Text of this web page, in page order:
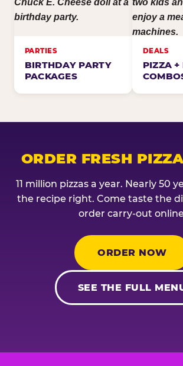
PARTIES
BIRTHDAY PARTY
PACKAGES
DEALS
PIZZA +
ORDER FRESH
11 million pizzas a year. Nearly 50
the recipe right. Come taste the
order carry-out
ORDER NOW
SEE THE FULL